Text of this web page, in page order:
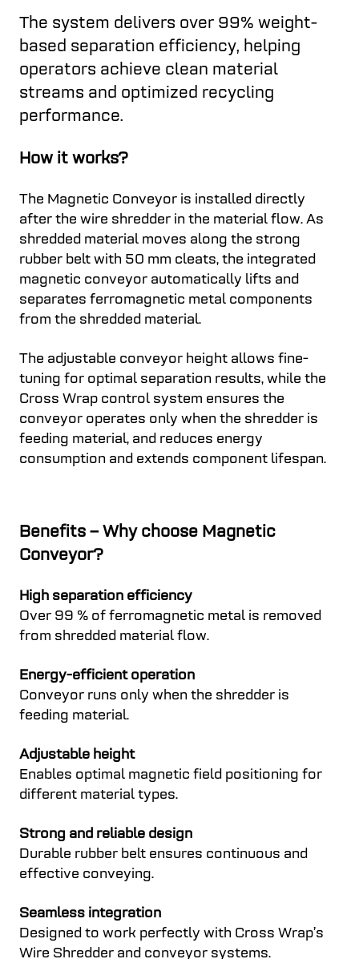
The system delivers over 99% weight-
based separation efficiency, helping
operators achieve clean material
streams and optimized recycling
performance.
How it works?
The Magnetic Conveyor is installed directly
after the wire shredder in the material flow. As
shredded material moves along the strong
rubber belt with 50 mm cleats, the integrated
magnetic conveyor automatically lifts and
separates ferromagnetic metal components
from the shredded material.
The adjustable conveyor height allows fine-
tuning for optimal separation results, while the
Cross Wrap control system ensures the
conveyor operates only when the shredder is
feeding material, and reduces energy
consumption and extends component lifespan.
Benefits – Why choose Magnetic
Conveyor?
High separation efficiency
Over 99 % of ferromagnetic metal is removed
from shredded material flow.
Energy-efficient operation
Conveyor runs only when the shredder is
feeding material.
Adjustable height
Enables optimal magnetic field positioning for
different material types.
Strong and reliable design
Durable rubber belt ensures continuous and
effective conveying.
Seamless integration
Designed to work perfectly with Cross Wrap’s
Wire Shredder and conveyor systems.